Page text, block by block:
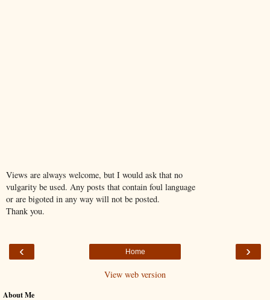
Views are always welcome, but I would ask that no
vulgarity be used. Any posts that contain foul language
or are bigoted in any way will not be posted.
Thank you.
‹ ›
Home
View web version
About Me